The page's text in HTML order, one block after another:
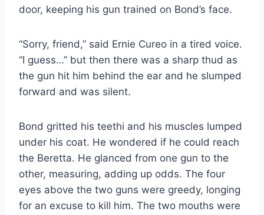
door, keeping his gun trained on Bond’s face.
“Sorry, friend,” said Ernie Cureo in a tired voice.
“I guess…” but then there was a sharp thud as
the gun hit him behind the ear and he slumped
forward and was silent.
Bond gritted his teethi and his muscles lumped
under his coat. He wondered if he could reach
the Beretta. He glanced from one gun to the
other, measuring, adding up odds. The four
eyes above the two guns were greedy, longing
for an excuse to kill him. The two mouths were